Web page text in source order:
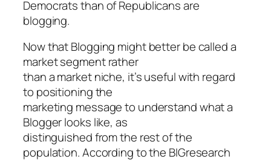
Democrats than of Republicans are
blogging.
Now that Blogging might better be called a
market segment rather
than a market niche, it’s useful with regard
to positioning the
marketing message to understand what a
Blogger looks like, as
distinguished from the rest of the
population. According to the BIGresearch